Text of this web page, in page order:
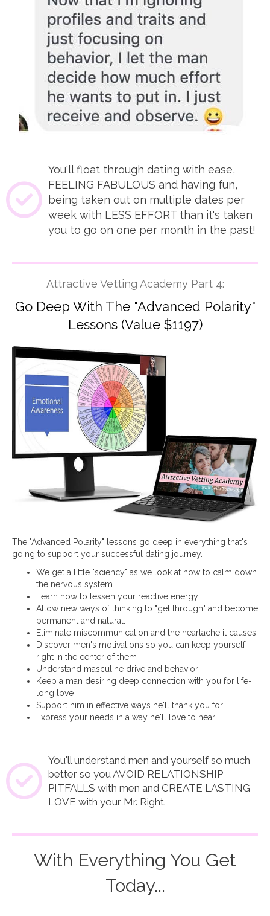
You'll float through dating with ease,
FEELING FABULOUS and having fun,
being taken out on multiple dates per
week with LESS EFFORT than it's taken
you to go on one per month in the past!
Attractive Vetting Academy Part 4:
Go Deep With The "Advanced Polarity"
Lessons (Value $1197)
The "Advanced Polarity" lessons go deep in everything that's
going to support your successful dating journey.
We get a little "sciency" as we look at how to calm down
the nervous system
Learn how to lessen your reactive energy
Allow new ways of thinking to "get through" and become
permanent and natural.
Eliminate miscommunication and the heartache it causes.
Discover men's motivations so you can keep yourself
right in the center of them
Understand masculine drive and behavior
Keep a man desiring deep connection with you for life-
long love
Support him in effective ways he'll thank you for
Express your needs in a way he'll love to hear
You'll understand men and yourself so much
better so you AVOID RELATIONSHIP
PITFALLS with men and CREATE LASTING
LOVE with your Mr. Right.
With Everything You Get
Today...